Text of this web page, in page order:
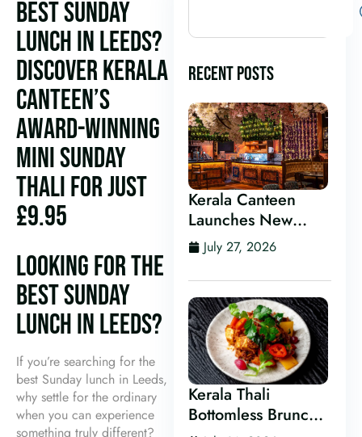
BEST SUNDAY
LUNCH IN LEEDS?
DISCOVER KERALA
CANTEEN’S
AWARD-WINNING
MINI SUNDAY
THALI FOR JUST
£9.95
LOOKING FOR THE
BEST SUNDAY
LUNCH IN LEEDS?
If you’re searching for the
best Sunday lunch in Leeds,
why settle for the ordinary
when you can experience
something truly different?
RECENT POSTS
Kerala Canteen
Launches New
Kerala Cocktail Bar
in Leeds
July 27, 2026
Kerala Thali
Bottomless Brunch